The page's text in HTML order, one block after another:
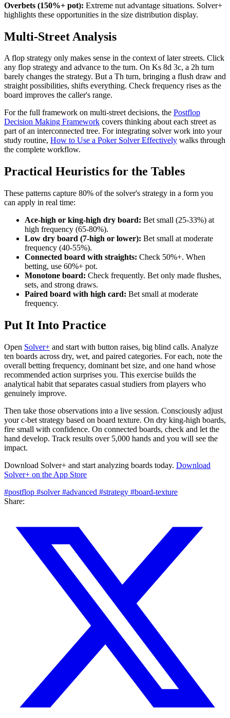
Overbets (150%+ pot): Extreme nut advantage situations. Solver+
highlights these opportunities in the size distribution display.
Multi-Street Analysis
A flop strategy only makes sense in the context of later streets. Click
any flop strategy and advance to the turn. On Ks 8d 3c, a 2h turn
barely changes the strategy. But a Th turn, bringing a flush draw and
straight possibilities, shifts everything. Check frequency rises as the
board improves the caller's range.
For the full framework on multi-street decisions, the Postflop
Decision Making Framework covers thinking about each street as
part of an interconnected tree. For integrating solver work into your
study routine, How to Use a Poker Solver Effectively walks through
the complete workflow.
Practical Heuristics for the Tables
These patterns capture 80% of the solver's strategy in a form you
can apply in real time:
Ace-high or king-high dry board: Bet small (25-33%) at
high frequency (65-80%).
Low dry board (7-high or lower): Bet small at moderate
frequency (40-55%).
Connected board with straights: Check 50%+. When
betting, use 60%+ pot.
Monotone board: Check frequently. Bet only made flushes,
sets, and strong draws.
Paired board with high card: Bet small at moderate
frequency.
Put It Into Practice
Open Solver+ and start with button raises, big blind calls. Analyze
ten boards across dry, wet, and paired categories. For each, note the
overall betting frequency, dominant bet size, and one hand whose
recommended action surprises you. This exercise builds the
analytical habit that separates casual studiers from players who
genuinely improve.
Then take those observations into a live session. Consciously adjust
your c-bet strategy based on board texture. On dry king-high boards,
fire small with confidence. On connected boards, check and let the
hand develop. Track results over 5,000 hands and you will see the
impact.
Download Solver+ and start analyzing boards today. Download
Solver+ on the App Store
#postflop #solver#advanced #strategy #board-texture
Share: